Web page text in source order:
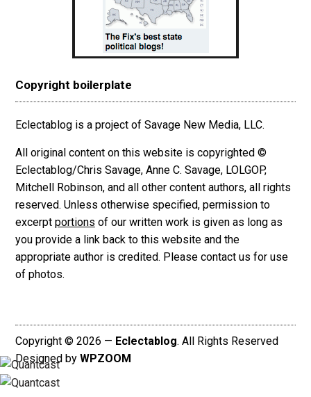
Copyright boilerplate
Eclectablog is a project of Savage New Media, LLC.
All original content on this website is copyrighted ©
Eclectablog/Chris Savage, Anne C. Savage, LOLGOP,
Mitchell Robinson, and all other content authors, all rights
reserved. Unless otherwise specified, permission to
excerpt portions of our written work is given as long as
you provide a link back to this website and the
appropriate author is credited. Please contact us for use
of photos.
Copyright © 2026 — Eclectablog. All Rights Reserved
Designed by WPZOOM